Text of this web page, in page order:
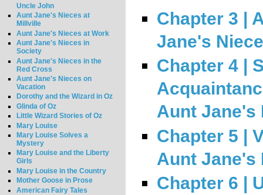
Uncle John
Aunt Jane's Nieces at
Millville
Aunt Jane's Nieces at Work
Aunt Jane's Nieces in
Society
Aunt Jane's Nieces in the
Red Cross
Aunt Jane's Nieces on
Vacation
Dorothy and the Wizard in Oz
Glinda of Oz
Little Wizard Stories of Oz
Mary Louise
Mary Louise Solves a
Mystery
Mary Louise and the Liberty
Girls
Mary Louise in the Country
Mother Goose in Prose
American Fairy Tales
Chapter 3 |
Jane's
Chapter 4 |
Aunt Jane's
Chapter 5 |
Aunt Jane's
Chapter 6 |